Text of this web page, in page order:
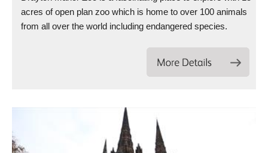
acres of open plan zoo which is home to over 100 animals
from all over the world including endangered species.